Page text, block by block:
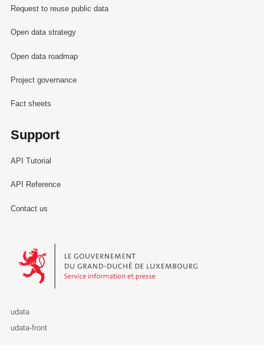
Request to reuse public data
Open data strategy
Open data roadmap
Project governance
Fact sheets
Support
API Tutorial
API Reference
Contact us
Le Gouvernement du Grand-Duché de Luxembourg - Service
udata
udata-front